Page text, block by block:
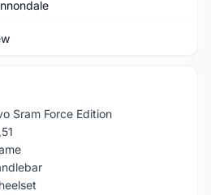
Sram Force Edition